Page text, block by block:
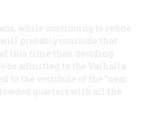
while continuing to refine
probably conclude that
this time than deciding
be admitted to the Valhalla
to the vestibule of the “near
quarters with all the